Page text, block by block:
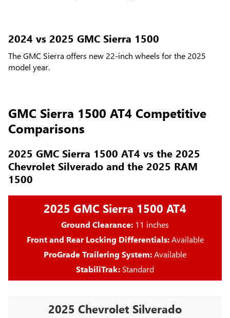
2024 vs 2025 GMC Sierra 1500
The GMC Sierra offers new 22-inch wheels for the 2025
model year.
GMC Sierra 1500 AT4 Competitive
Comparisons
2025 GMC Sierra 1500 AT4 vs the 2025
Chevrolet Silverado and the 2025 RAM
1500
2025 GMC Sierra 1500 AT4
Ground Clearance: 11 inches
Front and Rear Locking Differentials:Available
ProGrade Trailering System:Available
StabiliTrak: Standard
2025 Chevrolet Silverado